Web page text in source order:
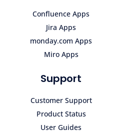
Confluence Apps
Jira Apps
monday.com Apps
Miro Apps
Support
Customer Support
Product Status
User Guides